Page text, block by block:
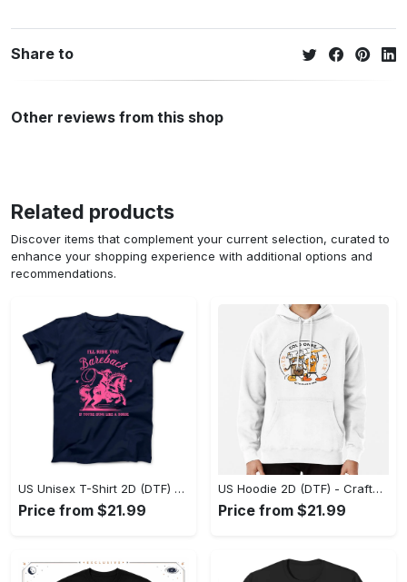
Share to
Other reviews from this shop
Related products
Discover items that complement your current selection, curated to
enhance your shopping experience with additional options and
recommendations.
US Unisex T-Shirt 2D (DTF) - Go-Anywhere Design, Say Yes to Style Today! - Personalized
Price from $21.99
US Hoodie 2D (DTF) - Crafted for the Modern World, Step into Style Now! - Personalized
Price from $21.99